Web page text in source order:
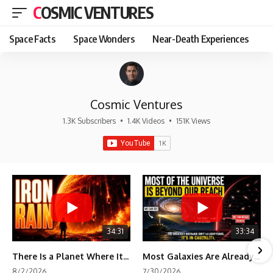
COSMIC VENTURES
Space Facts Space Wonders Near-Death Experiences
Cosmic Ventures
1.3K Subscribers • 1.4K Videos • 151K Views
34:31
There Is a Planet Where It Rains Metal
33:34
Most Galaxies Are Already Beyond Our Reach. Here's Why.